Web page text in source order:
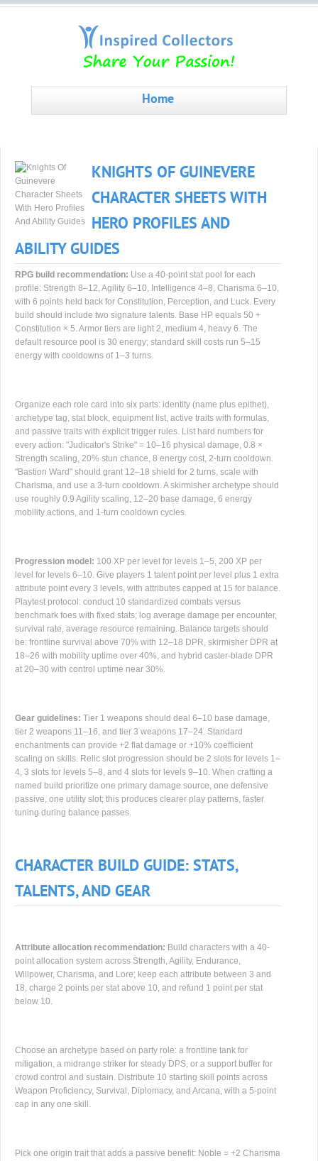
Home
KNIGHTS OF GUINEVERE
CHARACTER SHEETS WITH
HERO PROFILES AND
ABILITY GUIDES
RPG build recommendation: Use a 40-point stat pool for each
profile: Strength 8–12, Agility 6–10, Intelligence 4–8, Charisma 6–10,
with 6 points held back for Constitution, Perception, and Luck. Every
build should include two signature talents. Base HP equals 50 +
Constitution × 5. Armor tiers are light 2, medium 4, heavy 6. The
default resource pool is 30 energy; standard skill costs run 5–15
energy with cooldowns of 1–3 turns.
Organize each role card into six parts: identity (name plus epithet),
archetype tag, stat block, equipment list, active traits with formulas,
and passive traits with explicit trigger rules. List hard numbers for
every action: "Judicator's Strike" = 10–16 physical damage, 0.8 ×
Strength scaling, 20% stun chance, 8 energy cost, 2-turn cooldown.
"Bastion Ward" should grant 12–18 shield for 2 turns, scale with
Charisma, and use a 3-turn cooldown. A skirmisher archetype should
use roughly 0.9 Agility scaling, 12–20 base damage, 6 energy
mobility actions, and 1-turn cooldown cycles.
Progression model: 100 XP per level for levels 1–5, 200 XP per
level for levels 6–10. Give players 1 talent point per level plus 1 extra
attribute point every 3 levels, with attributes capped at 15 for balance.
Playtest protocol: conduct 10 standardized combats versus
benchmark foes with fixed stats; log average damage per encounter,
survival rate, average resource remaining. Balance targets should
be: frontline survival above 70% with 12–18 DPR, skirmisher DPR at
18–26 with mobility uptime over 40%, and hybrid caster-blade DPR
at 20–30 with control uptime near 30%.
Gear guidelines: Tier 1 weapons should deal 6–10 base damage,
tier 2 weapons 11–16, and tier 3 weapons 17–24. Standard
enchantments can provide +2 flat damage or +10% coefficient
scaling on skills. Relic slot progression should be 2 slots for levels 1–
4, 3 slots for levels 5–8, and 4 slots for levels 9–10. When crafting a
named build prioritize one primary damage source, one defensive
passive, one utility slot; this produces clearer play patterns, faster
tuning during balance passes.
CHARACTER BUILD GUIDE: STATS,
TALENTS, AND GEAR
Attribute allocation recommendation: Build characters with a 40-
point allocation system across Strength, Agility, Endurance,
Willpower, Charisma, and Lore; keep each attribute between 3 and
18, charge 2 points per stat above 10, and refund 1 point per stat
below 10.
Choose an archetype based on party role: a frontline tank for
mitigation, a midrange striker for steady DPS, or a support buffer for
crowd control and sustain. Distribute 10 starting skill points across
Weapon Proficiency, Survival, Diplomacy, and Arcana, with a 5-point
cap in any one skill.
Pick one origin trait that adds a passive benefit: Noble = +2 Charisma